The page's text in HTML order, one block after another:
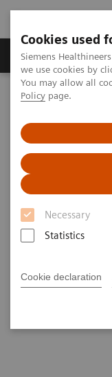
Cookies used
Siemens
we use cookies by
You may allow all
Policy page.
Necessary
Statistics
Cookie declaration
Productos y
Siemens Healthineers
Digital maturity in the
Digital
patient
Insights
– A thought